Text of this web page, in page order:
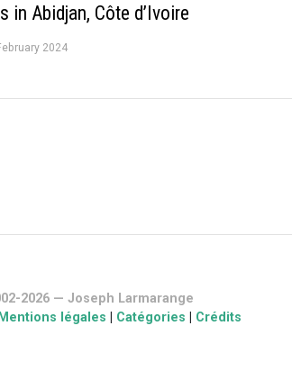
in Abidjan, Côte d’Ivoire
2024
2026 — Joseph Larmarange
Mentions légales Catégories Crédits